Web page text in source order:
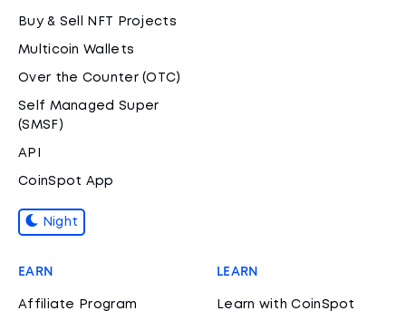
Buy & Sell NFT Projects
Multicoin Wallets
Over the Counter (OTC)
Self Managed Super
(SMSF)
API
CoinSpot App
Night
EARN
Affiliate Program
LEARN
Learn with CoinSpot